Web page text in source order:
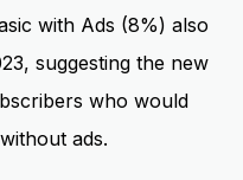
with Ads (8%) also
suggesting the new
who would
ads.